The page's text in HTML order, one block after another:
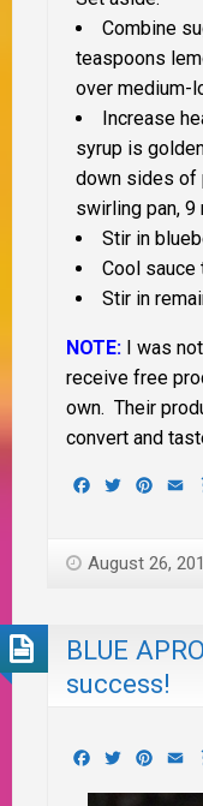
Combine
teaspoons
over medium-
Increase
syrup is
down sides of
swirling pan, 9
Stir in
Cool sauce
Stir in
NOTE: I was
receive free
own. Their
convert and
Facebook
Twitter
August 26,
BLUE
success!
Facebook
Twitter